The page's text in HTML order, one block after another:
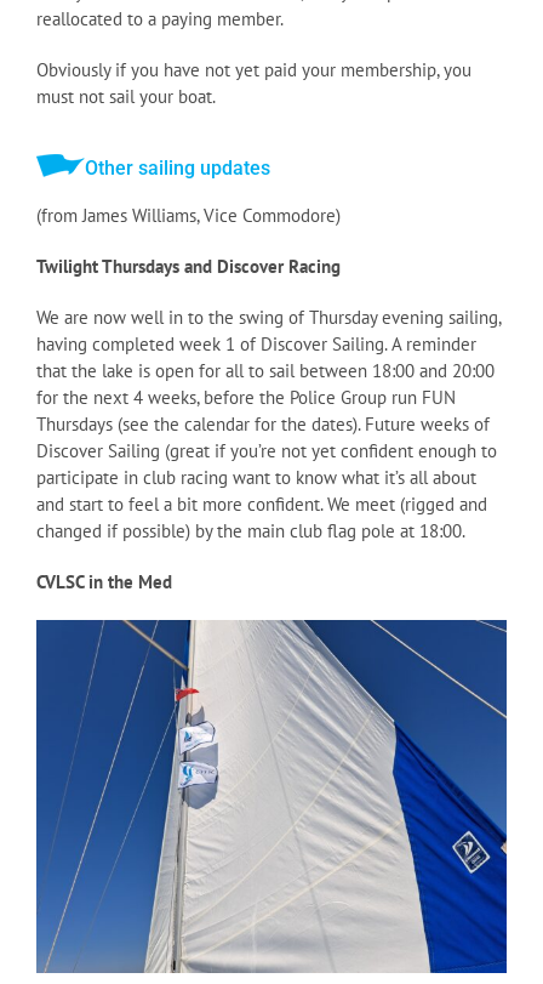
reallocated to a paying member.
Obviously if you have not yet paid your membership, you
must not sail your boat.
Other sailing updates
(from James Williams, Vice Commodore)
Twilight Thursdays and Discover Racing
We are now well in to the swing of Thursday evening sailing,
having completed week 1 of Discover Sailing. A reminder
that the lake is open for all to sail between 18:00 and 20:00
for the next 4 weeks, before the Police Group run FUN
Thursdays (see the calendar for the dates). Future weeks of
Discover Sailing (great if you’re not yet confident enough to
participate in club racing want to know what it’s all about
and start to feel a bit more confident. We meet (rigged and
changed if possible) by the main club flag pole at 18:00.
CVLSC in the Med